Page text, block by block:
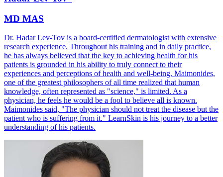
MD MAS
Dr. Hadar Lev-Tov is a board-certified dermatologist with extensive
research experience. Throughout his training and in daily practice,
he has always believed that the key to achieving health for his
patients is grounded in his ability to truly connect to their
experiences and perceptions of health and well-being. Maimonides,
one of the greatest philosophers of all time realized that human
knowledge, often represented as "science," is limited. As a
physician, he feels he would be a fool to believe all is known.
Maimonides said, "The physician should not treat the disease but the
patient who is suffering from it." LearnSkin is his journey to a better
understanding of his patients.